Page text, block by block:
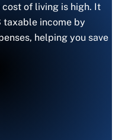
cost of living is high. It
taxable income by
helping you save